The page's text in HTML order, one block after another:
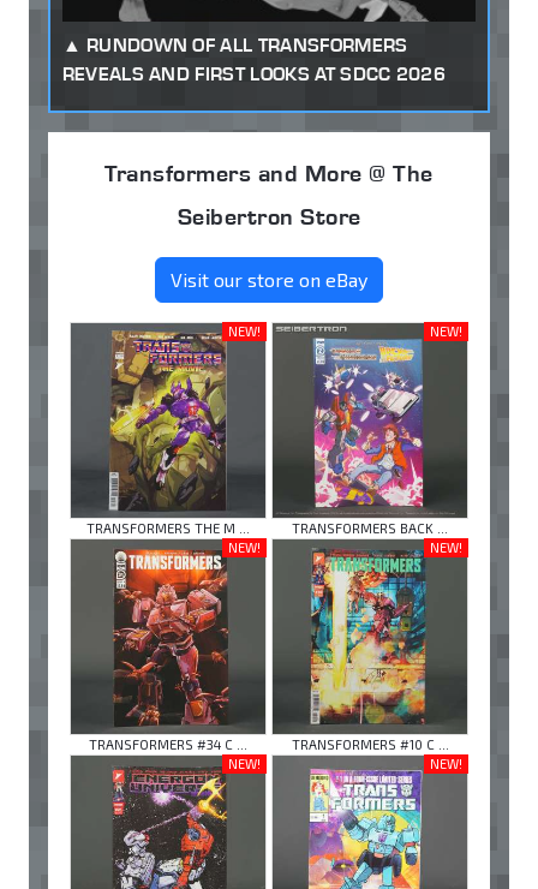
RUNDOWN OF ALL TRANSFORMERS
REVEALS AND FIRST LOOKS AT SDCC 2026
Transformers and More @ The
Seibertron Store
Visit our store on eBay
NEW!
TRANSFORMERS THE M ...
NEW!
TRANSFORMERS BACK ...
NEW!
TRANSFORMERS #34 C ...
NEW!
TRANSFORMERS #10 C ...
NEW!
NEW!